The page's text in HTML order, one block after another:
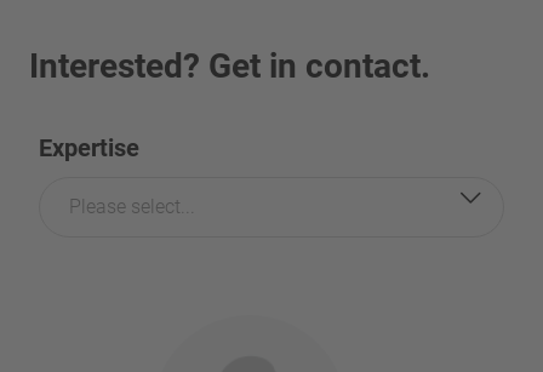
Interested? Get in contact.
Expertise
Please select...